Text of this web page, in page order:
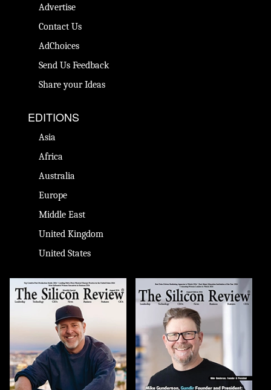
Advertise
Contact Us
AdChoices
Send Us Feedback
Share your Ideas
EDITIONS
Asia
Africa
Australia
Europe
Middle East
United Kingdom
United States